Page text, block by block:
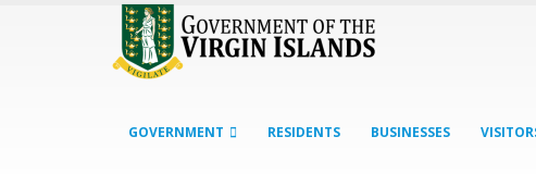
GOVERNMENT RESIDENTS BUSINESSES